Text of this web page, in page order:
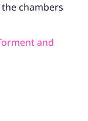
chambers
and